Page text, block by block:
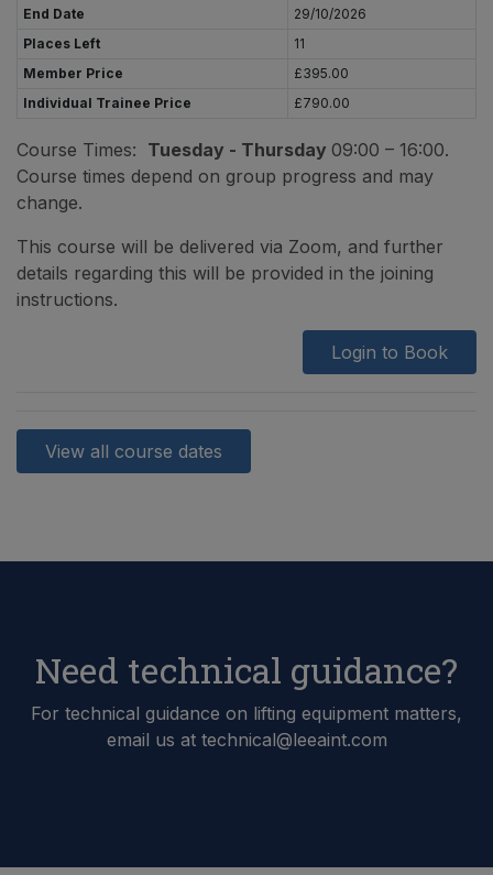
End Date
29/10/2026
Places Left
11
Member Price
£395.00
Individual Trainee Price
£790.00
Course Times: Tuesday - Thursday 09:00 – 16:00.
Course times depend on group progress and may
change.
This course will be delivered via Zoom, and further
details regarding this will be provided in the joining
instructions.
Login to Book
View all course dates
Need technical guidance?
For technical guidance on lifting equipment matters,
email us at technical@leeaint.com